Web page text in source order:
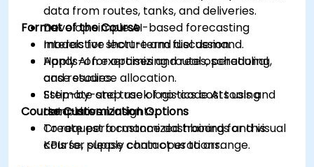
data from routes, tanks, and deliveries.
Develop simple AI-based forecasting
models for short-term fuel demand.
Apply AI for optimizing routes, scheduling,
and resource allocation.
Estimate and track logistics costs using
data-driven insights.
Create performance dashboards and visual
KPIs for supply chain operations.
Format of the Course
Interactive lecture and discussion.
Hands-on exercises and real operational
case studies.
Step-by-step use of no-code AI tools and
templates.
Course Customization Options
To request a customized training for this
course, please contact us to arrange.